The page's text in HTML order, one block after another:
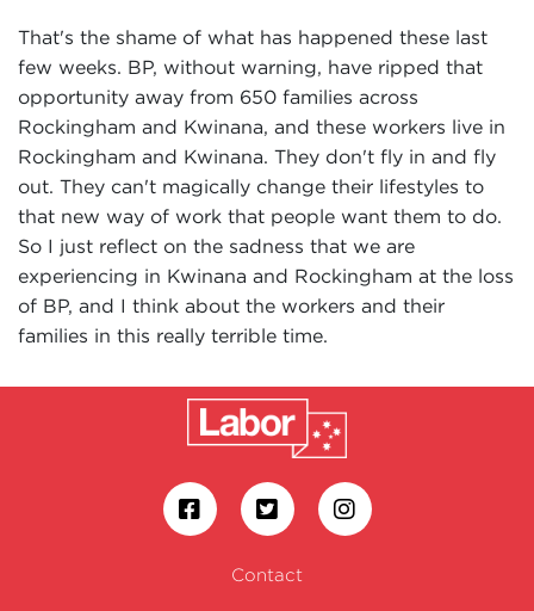
That's the shame of what has happened these last
few weeks. BP, without warning, have ripped that
opportunity away from 650 families across
Rockingham and Kwinana, and these workers live in
Rockingham and Kwinana. They don't fly in and fly
out. They can't magically change their lifestyles to
that new way of work that people want them to do.
So I just reflect on the sadness that we are
experiencing in Kwinana and Rockingham at the loss
of BP, and I think about the workers and their
families in this really terrible time.
Contact